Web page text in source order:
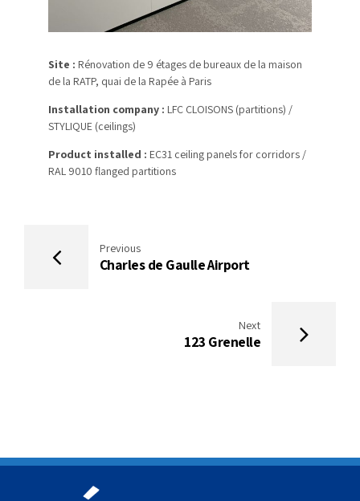
Site : Rénovation de 9 étages de bureaux de la maison
de la RATP, quai de la Rapée à Paris
Installation company : LFC CLOISONS (partitions) /
STYLIQUE (ceilings)
Product installed : EC31 ceiling panels for corridors /
RAL 9010 flanged partitions
Previous
Charles de Gaulle Airport
Next
123 Grenelle